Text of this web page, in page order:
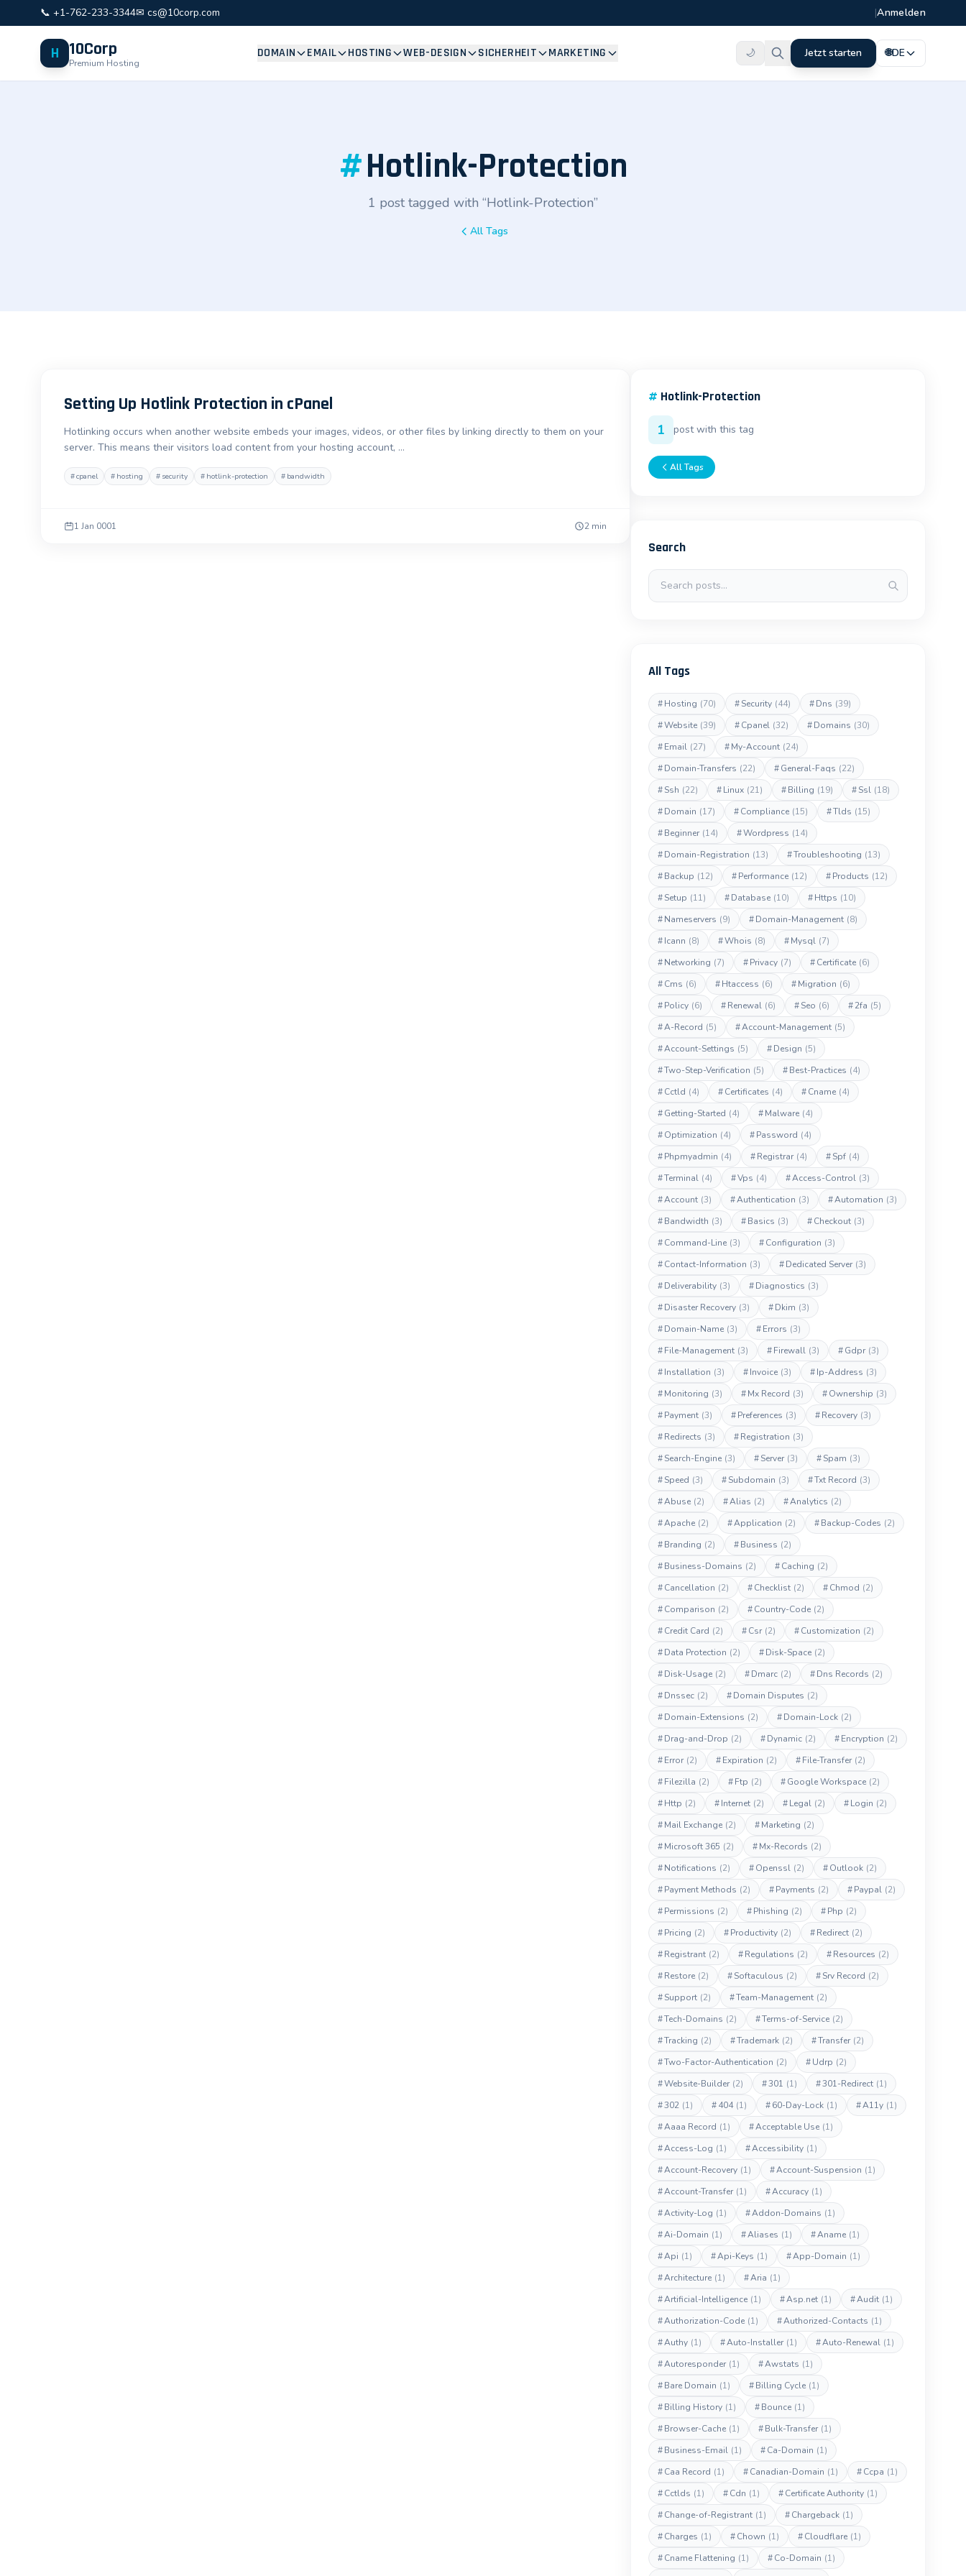
📞 +1-762-233-3344✉ cs@10corp.com |Anmelden
H 10Corp
Premium Hosting
DOMAIN EMAIL HOSTING WEB-DESIGN SICHERHEIT MARKETING 🌙 Jetzt starten 🌐DE
#Hotlink-Protection
1 post tagged with “Hotlink-Protection”
All Tags
Setting Up Hotlink Protection in cPanel
Hotlinking occurs when another website embeds your images, videos, or other files by linking directly to them on your
server. This means their visitors load content from your hosting account, …
#cpanel # hosting # security # hotlink-protection # bandwidth
1 Jan 0001 2 min
# Hotlink-Protection
1 post with this tag
All Tags
Search
Search posts
All Tags
#Hosting (70) #Security (44) #Dns (39)
#Website (39) #Cpanel (32) #Domains (30)
#Email (27) #My-Account (24)
#Domain-Transfers (22) #General-Faqs (22)
#Ssh (22) #Linux (21) #Billing (19) #Ssl (18)
#Domain (17) #Compliance (15) #Tlds (15)
#Beginner (14) #Wordpress (14)
#Domain-Registration (13) #Troubleshooting (13)
#Backup (12) #Performance (12) #Products (12)
#Setup (11) #Database (10) #Https (10)
#Nameservers (9) #Domain-Management (8)
#Icann (8) #Whois (8) #Mysql (7)
#Networking (7) #Privacy (7) #Certificate (6)
#Cms (6) #Htaccess (6) #Migration (6)
#Policy (6) #Renewal (6) #Seo (6) #2fa (5)
#A-Record (5) #Account-Management (5)
#Account-Settings (5) #Design (5)
#Two-Step-Verification (5) #Best-Practices (4)
#Cctld (4) #Certificates (4) #Cname (4)
#Getting-Started (4) #Malware (4)
#Optimization (4) #Password (4)
#Phpmyadmin (4) #Registrar (4) #Spf (4)
#Terminal (4) #Vps (4) #Access-Control (3)
#Account (3) #Authentication (3) #Automation (3)
#Bandwidth (3) #Basics (3) #Checkout (3)
#Command-Line (3) #Configuration (3)
#Contact-Information (3) #Dedicated Server (3)
#Deliverability (3) #Diagnostics (3)
#Disaster Recovery (3) #Dkim (3)
#Domain-Name (3) #Errors (3)
#File-Management (3) #Firewall (3) #Gdpr (3)
#Installation (3) #Invoice (3) #Ip-Address (3)
#Monitoring (3) #Mx Record (3) #Ownership (3)
#Payment (3) #Preferences (3) #Recovery (3)
#Redirects (3) #Registration (3)
#Search-Engine (3) #Server (3) #Spam (3)
#Speed (3) #Subdomain (3) #Txt Record (3)
#Abuse (2) #Alias (2) #Analytics (2)
#Apache (2) #Application (2) #Backup-Codes (2)
#Branding (2) #Business (2)
#Business-Domains (2) #Caching (2)
#Cancellation (2) #Checklist (2) #Chmod (2)
#Comparison (2) #Country-Code (2)
#Credit Card (2) #Csr (2) #Customization (2)
#Data Protection (2) #Disk-Space (2)
#Disk-Usage (2) #Dmarc (2) #Dns Records (2)
#Dnssec (2) #Domain Disputes (2)
#Domain-Extensions (2) #Domain-Lock (2)
#Drag-and-Drop (2) #Dynamic (2) #Encryption (2)
#Error (2) #Expiration (2) #File-Transfer (2)
#Filezilla (2) #Ftp (2) #Google Workspace (2)
#Http (2) #Internet (2) #Legal (2) #Login (2)
#Mail Exchange (2) #Marketing (2)
#Microsoft 365 (2) #Mx-Records (2)
#Notifications (2) #Openssl (2) #Outlook (2)
#Payment Methods (2) #Payments (2) #Paypal (2)
#Permissions (2) #Phishing (2) #Php (2)
#Pricing (2) #Productivity (2) #Redirect (2)
#Registrant (2) #Regulations (2) #Resources (2)
#Restore (2) #Softaculous (2) #Srv Record (2)
#Support (2) #Team-Management (2)
#Tech-Domains (2) #Terms-of-Service (2)
#Tracking (2) #Trademark (2) #Transfer (2)
#Two-Factor-Authentication (2) #Udrp (2)
#Website-Builder (2) #301 (1) #301-Redirect (1)
#302 (1) #404 (1) #60-Day-Lock (1) #A11y (1)
#Aaaa Record (1) #Acceptable Use (1)
#Access-Log (1) #Accessibility (1)
#Account-Recovery (1) #Account-Suspension (1)
#Account-Transfer (1) #Accuracy (1)
#Activity-Log (1) #Addon-Domains (1)
#Ai-Domain (1) #Aliases (1) #Aname (1)
#Api (1) #Api-Keys (1) #App-Domain (1)
#Architecture (1) #Aria (1)
#Artificial-Intelligence (1) #Asp.net (1) #Audit (1)
#Authorization-Code (1) #Authorized-Contacts (1)
#Authy (1) #Auto-Installer (1) #Auto-Renewal (1)
#Autoresponder (1) #Awstats (1)
#Bare Domain (1) #Billing Cycle (1)
#Billing History (1) #Bounce (1)
#Browser-Cache (1) #Bulk-Transfer (1)
#Business-Email (1) #Ca-Domain (1)
#Caa Record (1) #Canadian-Domain (1) #Ccpa (1)
#Cctlds (1) #Cdn (1) #Certificate Authority (1)
#Change-of-Registrant (1) #Chargeback (1)
#Charges (1) #Chown (1) #Cloudflare (1)
#Cname Flattening (1) #Co-Domain (1)